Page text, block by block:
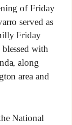
of Friday
served as
Friday
with
along
area and
National